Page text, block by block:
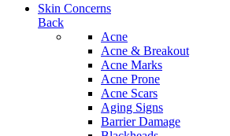
Skin Concerns
Back
Acne
Acne & Breakout
Acne Marks
Acne Prone
Acne Scars
Aging Signs
Barrier Damage